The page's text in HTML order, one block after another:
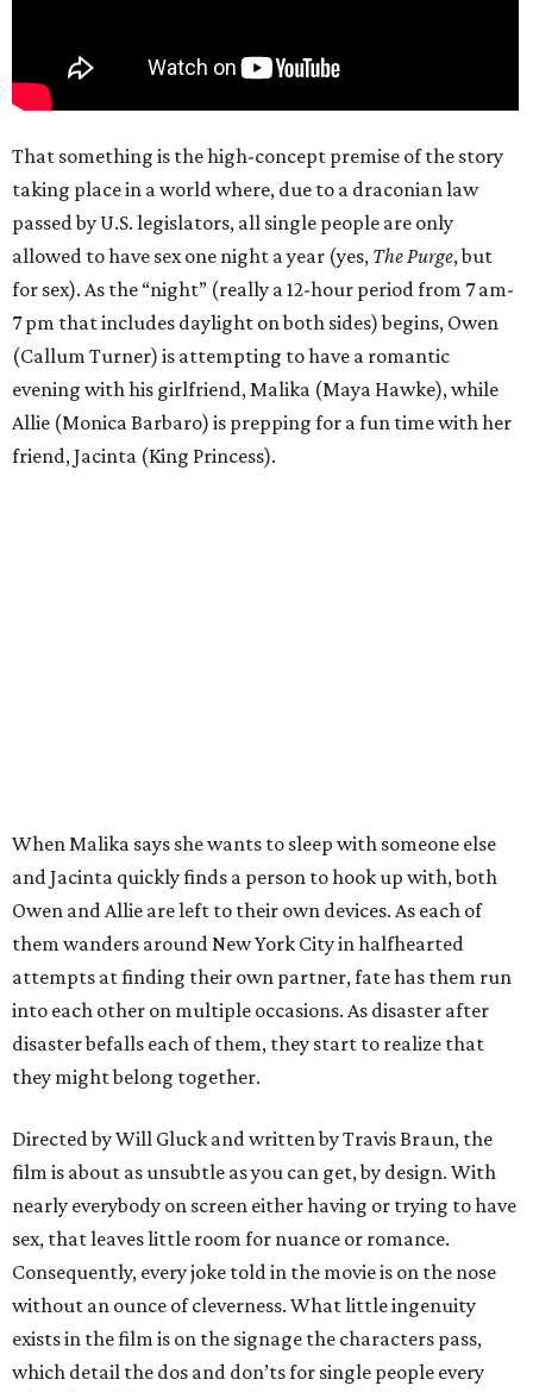
That something is the high-concept premise of the story
taking place in a world where, due to a draconian law
passed by U.S. legislators, all single people are only
allowed to have sex one night a year (yes, The Purge, but
for sex). As the “night” (really a 12-hour period from 7 am-
7 pm that includes daylight on both sides) begins, Owen
(Callum Turner) is attempting to have a romantic
evening with his girlfriend, Malika (Maya Hawke), while
Allie (Monica Barbaro) is prepping for a fun time with her
friend, Jacinta (King Princess).
When Malika says she wants to sleep with someone else
and Jacinta quickly finds a person to hook up with, both
Owen and Allie are left to their own devices. As each of
them wanders around New York City in halfhearted
attempts at finding their own partner, fate has them run
into each other on multiple occasions. As disaster after
disaster befalls each of them, they start to realize that
they might belong together.
Directed by Will Gluck and written by Travis Braun, the
film is about as unsubtle as you can get, by design. With
nearly everybody on screen either having or trying to have
sex, that leaves little room for nuance or romance.
Consequently, every joke told in the movie is on the nose
without an ounce of cleverness. What little ingenuity
exists in the film is on the signage the characters pass,
which detail the dos and don’ts for single people every